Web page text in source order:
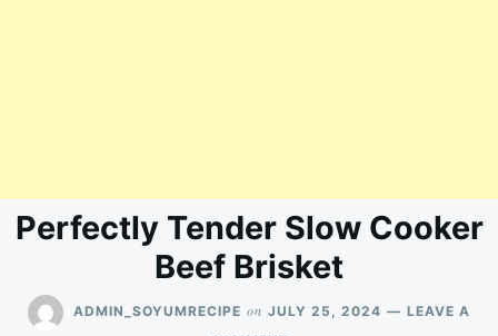
Perfectly Tender Slow Cooker
Beef Brisket
ADMIN_SOYUMRECIPE on JULY 25, 2024
LEAVE A